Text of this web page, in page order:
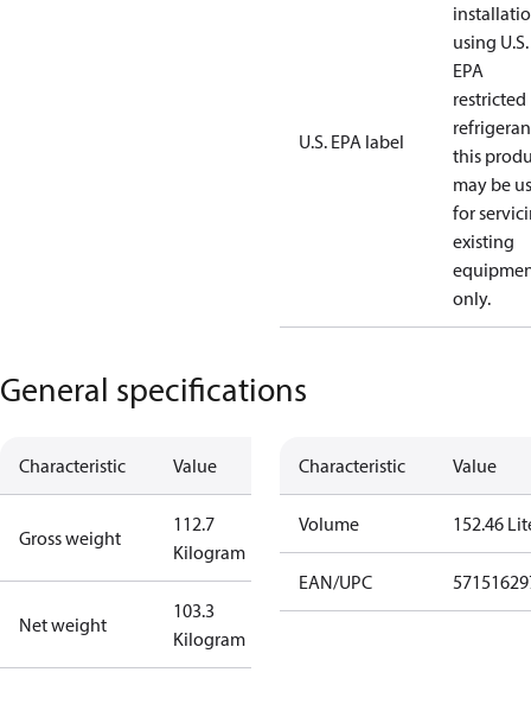
U.S. EPA label
using U.S.
EPA
restricted
this
may be
for
existing
only.
General specifications
Characteristic Value
Gross weight
112.7
Kilogram
Net weight
103.3
Kilogram
Characteristic Value
Volume 152.46
EAN/UPC